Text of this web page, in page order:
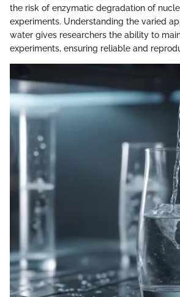
the risk of enzymatic degradation of
experiments. Understanding the varied
water gives researchers the ability to
experiments, ensuring reliable and